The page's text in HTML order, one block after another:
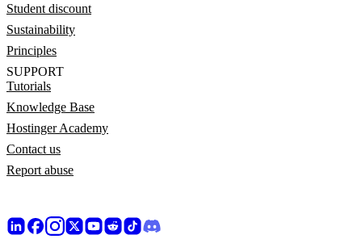
Student discount
Sustainability
Principles
SUPPORT
Tutorials
Knowledge Base
Hostinger Academy
Contact us
Report abuse